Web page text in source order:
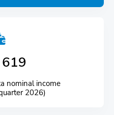
nominal income
2026)